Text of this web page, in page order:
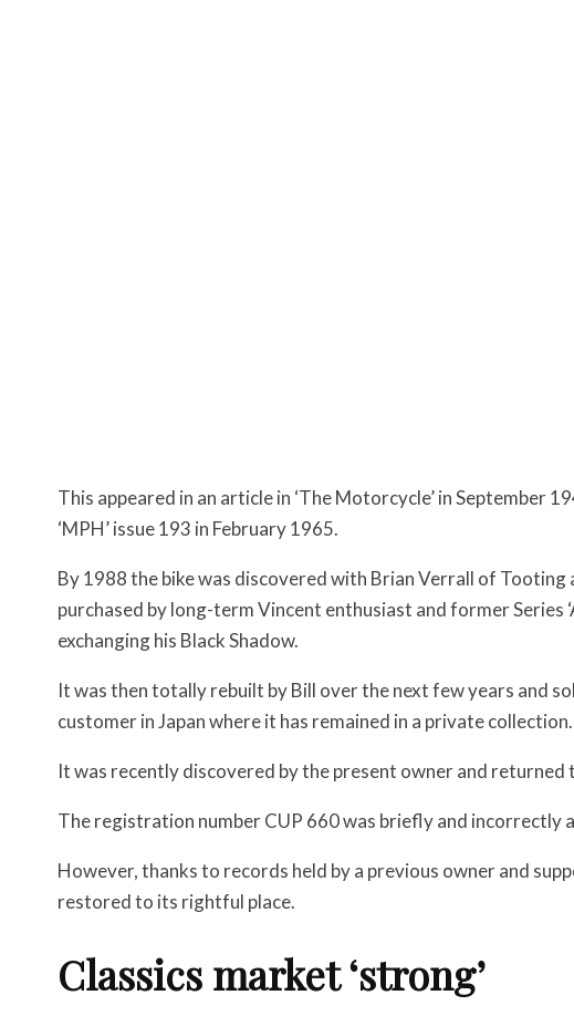
This appeared in an article in ‘The Motorcycle’ in September
‘MPH’ issue 193 in February 1965.
By 1988 the bike was discovered with Brian Verrall of
purchased by long-term Vincent enthusiast and former Series
exchanging his Black Shadow.
It was then totally rebuilt by Bill over the next few years and
customer in Japan where it has remained in a private collection.
It was recently discovered by the present owner and returned
The registration number CUP 660 was briefly and incorrectly
However, thanks to records held by a previous owner and
restored to its rightful place.
Classics market ‘strong’